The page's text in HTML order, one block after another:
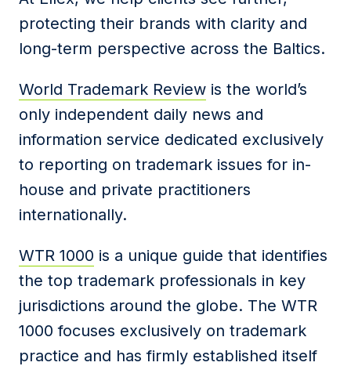
protecting their brands with clarity and
long-term perspective across the Baltics.
World Trademark Review is the world’s
only independent daily news and
information service dedicated exclusively
to reporting on trademark issues for in-
house and private practitioners
internationally.
WTR 1000 is a unique guide that identifies
the top trademark professionals in key
jurisdictions around the globe. The WTR
1000 focuses exclusively on trademark
practice and has firmly established itself